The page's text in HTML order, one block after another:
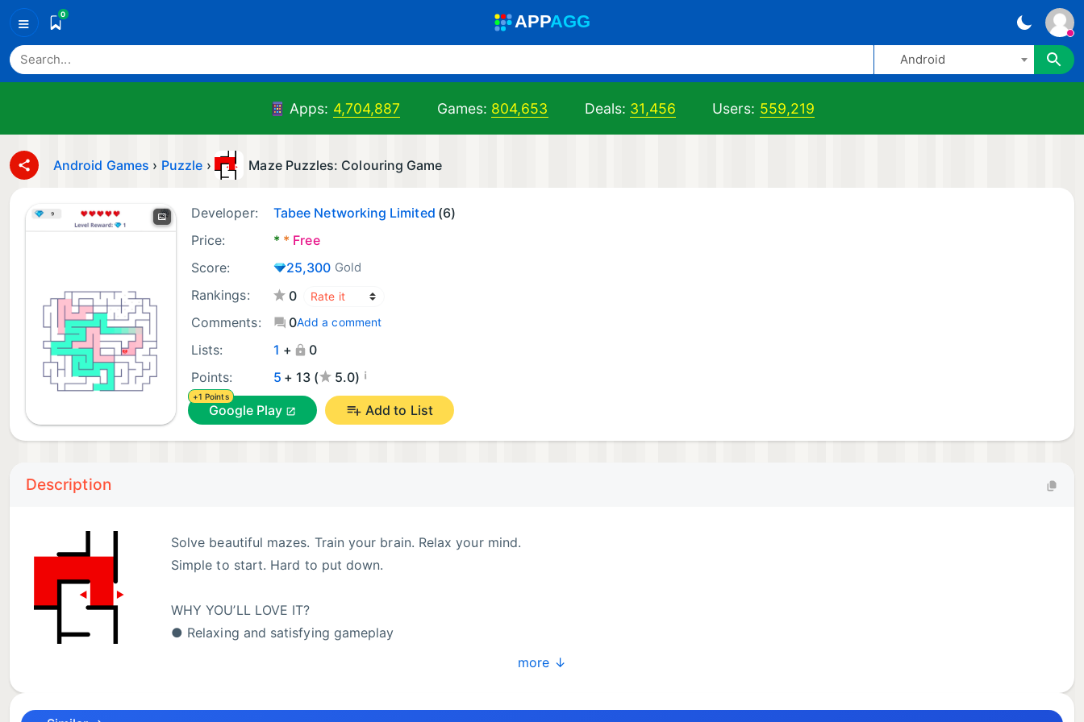
≡ 0 APPAGG
Android
Apps: 4,704,887 Games: 804,653 Deals: 31,456 Users: 559,219
Android Games › Puzzle › Maze Puzzles: Colouring Game
Developer: Tabee Networking Limited (6)
Price:
* * Free
Score:
25,300 Gold
Rankings:
0
Comments:
0Add a comment
Lists: 1 +
0
Points:
5 + 13 ( 5.0) ¡
+1 Points
Google Play Add to List
Description
Solve beautiful mazes. Train your brain. Relax your mind.
Simple to start. Hard to put down.
WHY YOU’LL LOVE IT?
● Relaxing and satisfying gameplay
more ↓